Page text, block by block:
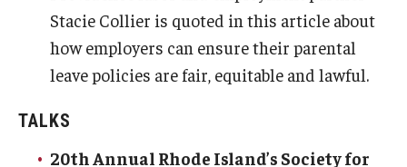
Stacie Collier is quoted in this article about
how employers can ensure their parental
leave policies are fair, equitable and lawful.
TALKS
20th Annual Rhode Island’s Society for